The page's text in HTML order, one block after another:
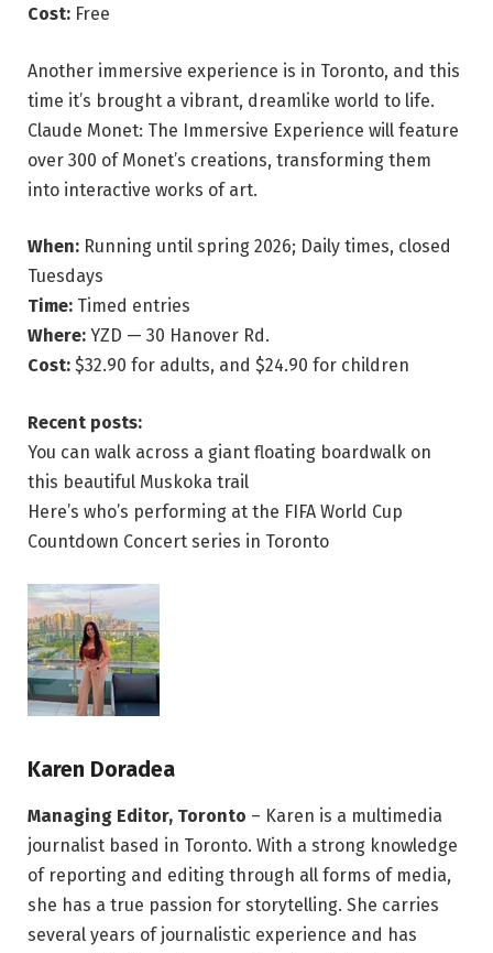
Cost: Free
Another immersive experience is in Toronto, and this
time it’s brought a vibrant, dreamlike world to life.
Claude Monet: The Immersive Experience will feature
over 300 of Monet’s creations, transforming them
into interactive works of art.
When: Running until spring 2026; Daily times, closed
Tuesdays
Time: Timed entries
Where: YZD — 30 Hanover Rd.
Cost: $32.90 for adults, and $24.90 for children
Recent posts:
You can walk across a giant floating boardwalk on
this beautiful Muskoka trail
Here’s who’s performing at the FIFA World Cup
Countdown Concert series in Toronto
Karen Doradea
Managing Editor, Toronto – Karen is a multimedia
journalist based in Toronto. With a strong knowledge
of reporting and editing through all forms of media,
she has a true passion for storytelling. She carries
several years of journalistic experience and has